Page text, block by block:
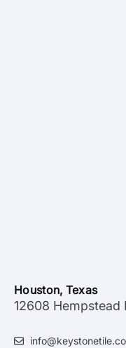
Houston, Texas
12608 Hempstead